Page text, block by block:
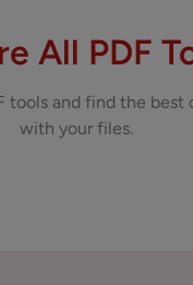
All PDF
tools and find the
with your files.